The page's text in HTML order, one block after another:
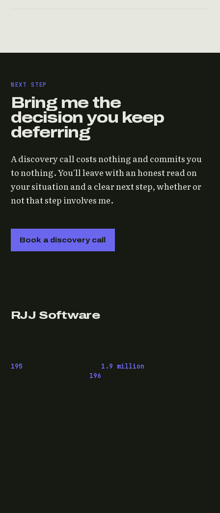
NEXT STEP
Bring me the
decision you keep
deferring
A discovery call costs nothing and commits you
to nothing. You'll leave with an honest read on
your situation and a clear next step, whether or
not that step involves me.
Book a discovery call
RJJ Software
195 1.9 million
196